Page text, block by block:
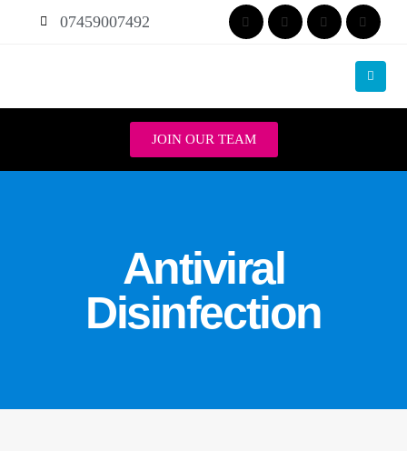
07459007492
JOIN OUR TEAM
Antiviral
Disinfection